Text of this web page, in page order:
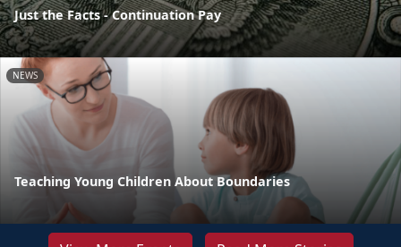
Just the Facts - Continuation Pay
NEWS
Teaching Young Children About Boundaries